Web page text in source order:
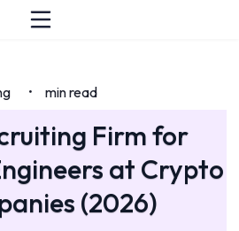
• min read
Firm for
at Crypto
(2026)